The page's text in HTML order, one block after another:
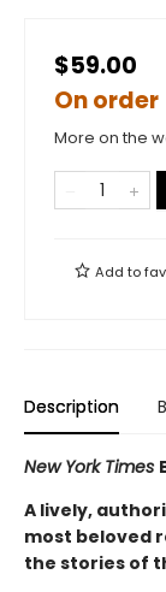
$59.00
On order
More on the
Add to
Description
New York Times
A lively,
most beloved
the stories of